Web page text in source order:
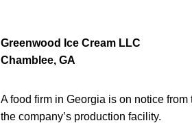
Greenwood Ice Cream LLC
Chamblee, GA
A food firm in Georgia is on notice
the company’s production facility.